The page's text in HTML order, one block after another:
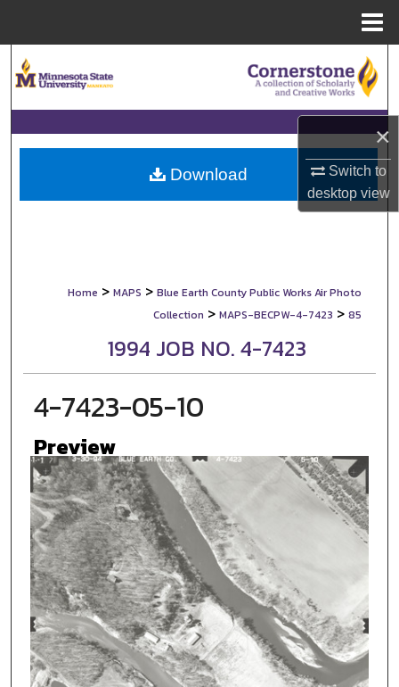
×
Switch to
desktopview
Browse Collections
My Account
About
Home > MAPS > Blue Earth County Public Works Air Photo
Collection > MAPS-BECPW-4-7423 > 85
1994 JOB NO. 4-7423
4-7423-05-10
Preview
Download